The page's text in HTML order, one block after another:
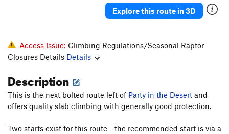
Explore this route in 3D
Access Issue: Climbing Regulations/Seasonal Raptor
Closures Details Details
Description
This is the next bolted route left of Party in the Desert and
offers quality slab climbing with generally good protection.
Two starts exist for this route - the recommended start is via a